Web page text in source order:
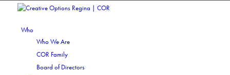
Who
Who We Are
COR Family
Board of Directors